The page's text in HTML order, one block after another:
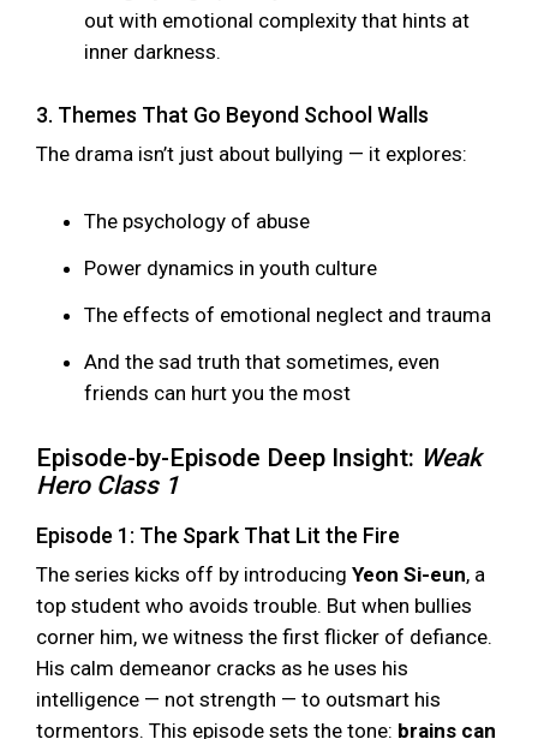
out with emotional complexity that hints at
inner darkness.
3. Themes That Go Beyond School Walls
The drama isn’t just about bullying — it explores:
The psychology of abuse
Power dynamics in youth culture
The effects of emotional neglect and trauma
And the sad truth that sometimes, even
friends can hurt you the most
Episode-by-Episode Deep Insight: Weak
Hero Class 1
Episode 1: The Spark That Lit the Fire
The series kicks off by introducing Yeon Si-eun, a
top student who avoids trouble. But when bullies
corner him, we witness the first flicker of defiance.
His calm demeanor cracks as he uses his
intelligence — not strength — to outsmart his
tormentors. This episode sets the tone: brains can